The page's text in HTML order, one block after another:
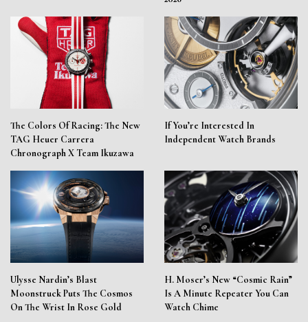
The Colors Of Racing: The New
TAG Heuer Carrera
Chronograph X Team Ikuzawa
If You’re Interested In
Independent Watch Brands
Ulysse Nardin’s Blast
Moonstruck Puts The Cosmos
On The Wrist In Rose Gold
H. Moser’s New “Cosmic Rain”
Is A Minute Repeater You Can
Watch Chime